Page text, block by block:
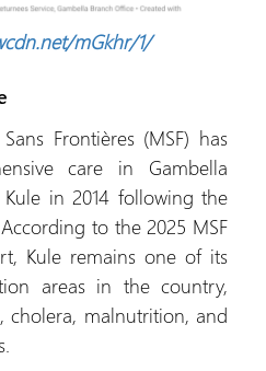
mGkhr/1/
Frontières (MSF) has
care in Gambella
in 2014 following the
to the 2025 MSF
Kule remains one of its
areas in the country,
cholera, malnutrition, and